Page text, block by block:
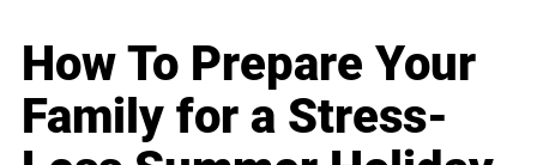
How To Prepare Your
Family for a Stress-